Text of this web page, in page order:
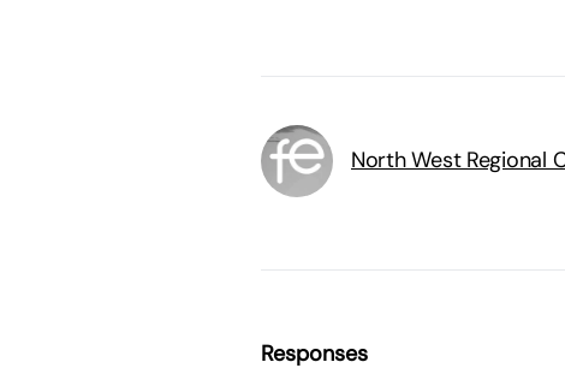
North West Regional
Responses